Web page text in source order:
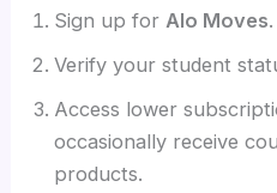
Sign up for Alo Moves.
Verify your student
Access lower
occasionally receive
products.